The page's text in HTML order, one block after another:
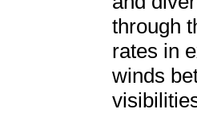
through
rates in
winds